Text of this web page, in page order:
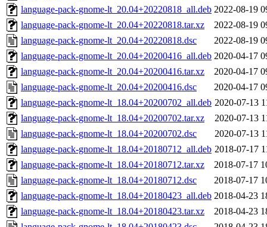
language-pack-gnome-lt_20.04+20220818_all.deb 2022-08-19
language-pack-gnome-lt_20.04+20220818.tar.xz
2022-08-19
language-pack-gnome-lt_20.04+20220818.dsc
2022-08-19
language-pack-gnome-lt_20.04+20200416_all.deb 2020-04-17
language-pack-gnome-lt_20.04+20200416.tar.xz
2020-04-17
language-pack-gnome-lt_20.04+20200416.dsc
2020-04-17
language-pack-gnome-lt_18.04+20200702_all.deb 2020-07-13
language-pack-gnome-lt_18.04+20200702.tar.xz
2020-07-13
language-pack-gnome-lt_18.04+20200702.dsc
2020-07-13
language-pack-gnome-lt_18.04+20180712_all.deb 2018-07-17
language-pack-gnome-lt_18.04+20180712.tar.xz
2018-07-17
language-pack-gnome-lt_18.04+20180712.dsc
2018-07-17
language-pack-gnome-lt_18.04+20180423_all.deb 2018-04-23
language-pack-gnome-lt_18.04+20180423.tar.xz
2018-04-23